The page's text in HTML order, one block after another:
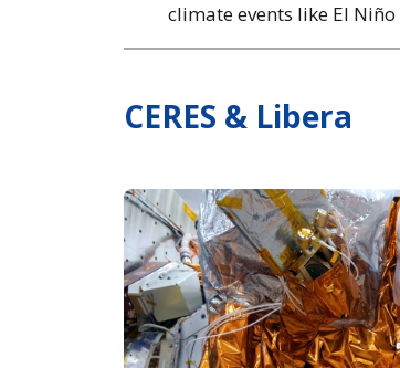
climate events like El
CERES & Libera